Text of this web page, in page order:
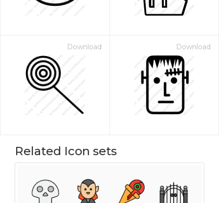
Download Download
Related Icon sets